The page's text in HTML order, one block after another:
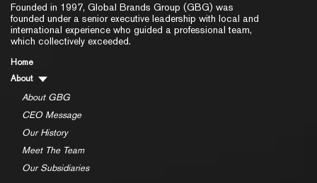
Founded in 1997, Global Brands Group (GBG) was
founded under a senior executive leadership with local and
international experience who guided a professional team,
which collectively exceeded.
Home
About
About GBG
CEO Message
Our History
Meet The Team
Our Subsidiaries